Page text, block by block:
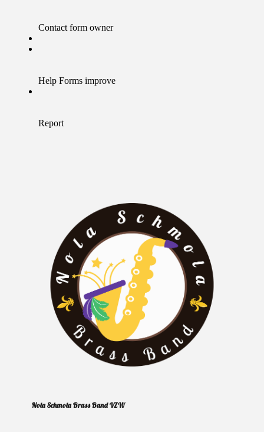
Nola Schmola Brass Band VZW